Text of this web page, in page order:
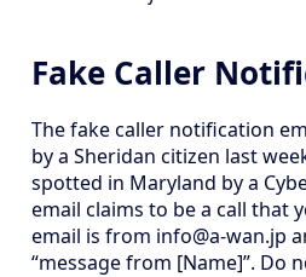
Fake Caller
The fake caller notification
by a Sheridan citizen last
spotted in Maryland by a
email claims to be a call that
email is from info@a-wan.jp
“message from [Name]”. Do